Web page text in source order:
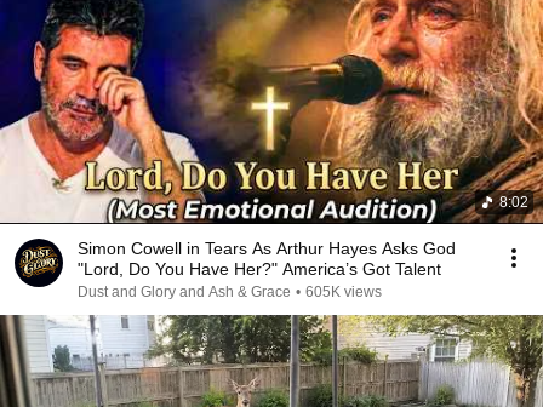
8:02
Simon Cowell in Tears As Arthur Hayes Asks God
"Lord, Do You Have Her?" America’s Got Talent
Dust and Glory and Ash & Grace • 605K views